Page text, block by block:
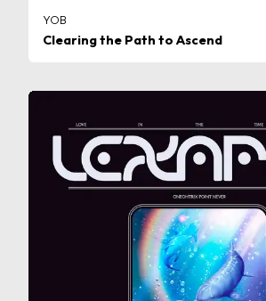
YOB
Clearing the Path to Ascend